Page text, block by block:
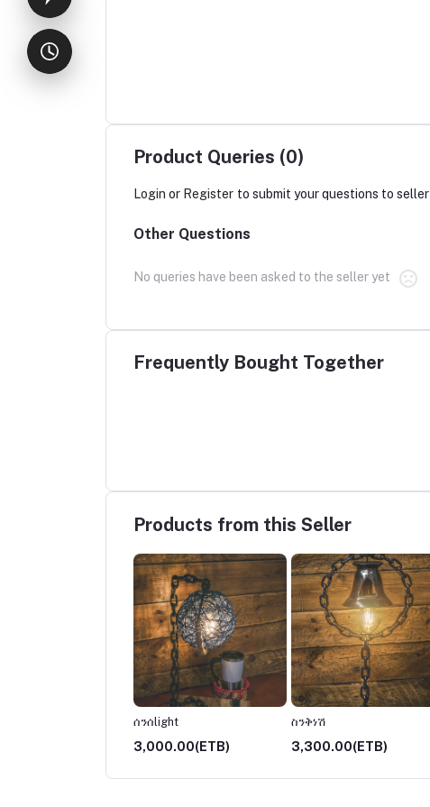
Product Queries (0)
Login or Register to submit your questions to seller
Other Questions
No queries have been asked to the seller yet
Frequently Bought Together
Products from this Seller
ሰንሰlight
3,000.00(ETB)
ስንቅነሽ
3,300.00(ETB)